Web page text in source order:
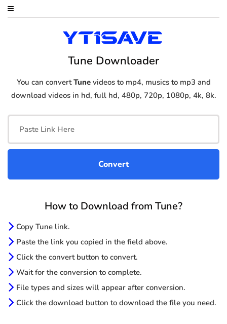
Tune Downloader
You can convertTunevideos to mp4, musics to mp3 and
download videos in hd, full hd, 480p, 720p, 1080p, 4k, 8k.
How to Download from Tune?
Copy Tune link.
Paste the link you copied in the field above.
Click the convert button to convert.
Wait for the conversion to complete.
File types and sizes will appear after conversion.
Click the download button to download the file you need.